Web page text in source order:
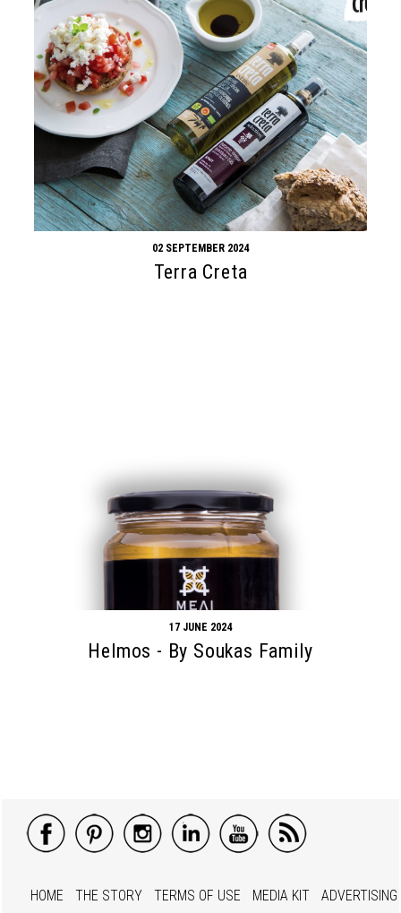
02 SEPTEMBER 2024
Terra Creta
17 JUNE 2024
Helmos - By Soukas Family
HOME THE STORY TERMS OF USE MEDIA KIT
ADVERTISING